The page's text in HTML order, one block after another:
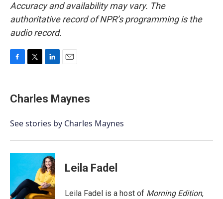
Accuracy and availability may vary. The
authoritative record of NPR’s programming is the
audio record.
e
b
o
t
t
r
k
e
I
i
l
Charles Maynes
See stories by Charles Maynes
Leila Fadel
Leila Fadel is a host of Morning Edition,